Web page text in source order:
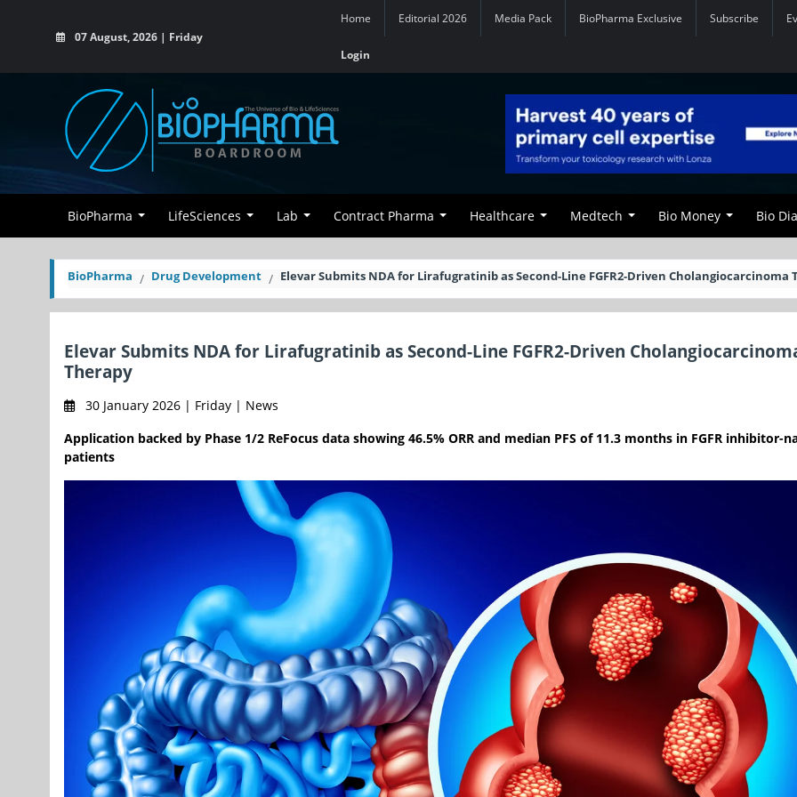
07 August, 2026 | Friday
Home Editorial 2026 Media Pack BioPharma Exclusive Subscribe
Login
BioPharma LifeSciences Lab Contract Pharma Healthcare Medtech Bio Money Bio
BioPharma Drug Development Elevar Submits NDA for Lirafugratinib as Second-Line FGFR2-Driven Cholangiocarcinoma
Elevar Submits NDA for Lirafugratinib as Second-Line FGFR2-Driven
Therapy
30 January 2026 | Friday | News
Application backed by Phase 1/2 ReFocus data showing 46.5% ORR and median PFS of 11.3 months in FGFR inhibitor-
patients